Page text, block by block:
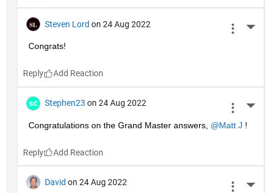
Steven Lord on 24 Aug 2022
Congrats!
Reply
Stephen23 on 24 Aug 2022
Congratulations on the Grand Master answers, @Matt J !
Reply
David on 24 Aug 2022